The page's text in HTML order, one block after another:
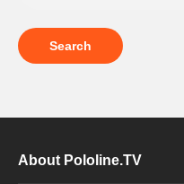
About Pololine.TV